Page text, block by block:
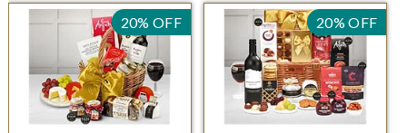
20% OFF 20% OFF